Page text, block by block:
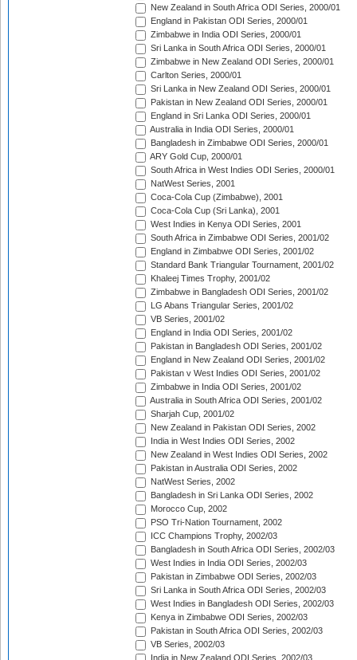
New Zealand in South Africa ODI Series, 2000/01
England in Pakistan ODI Series, 2000/01
Zimbabwe in India ODI Series, 2000/01
Sri Lanka in South Africa ODI Series, 2000/01
Zimbabwe in New Zealand ODI Series, 2000/01
Carlton Series, 2000/01
Sri Lanka in New Zealand ODI Series, 2000/01
Pakistan in New Zealand ODI Series, 2000/01
England in Sri Lanka ODI Series, 2000/01
Australia in India ODI Series, 2000/01
Bangladesh in Zimbabwe ODI Series, 2000/01
ARY Gold Cup, 2000/01
South Africa in West Indies ODI Series, 2000/01
NatWest Series, 2001
Coca-Cola Cup (Zimbabwe), 2001
Coca-Cola Cup (Sri Lanka), 2001
West Indies in Kenya ODI Series, 2001
South Africa in Zimbabwe ODI Series, 2001/02
England in Zimbabwe ODI Series, 2001/02
Standard Bank Triangular Tournament, 2001/02
Khaleej Times Trophy, 2001/02
Zimbabwe in Bangladesh ODI Series, 2001/02
LG Abans Triangular Series, 2001/02
VB Series, 2001/02
England in India ODI Series, 2001/02
Pakistan in Bangladesh ODI Series, 2001/02
England in New Zealand ODI Series, 2001/02
Pakistan v West Indies ODI Series, 2001/02
Zimbabwe in India ODI Series, 2001/02
Australia in South Africa ODI Series, 2001/02
Sharjah Cup, 2001/02
New Zealand in Pakistan ODI Series, 2002
India in West Indies ODI Series, 2002
New Zealand in West Indies ODI Series, 2002
Pakistan in Australia ODI Series, 2002
NatWest Series, 2002
Bangladesh in Sri Lanka ODI Series, 2002
Morocco Cup, 2002
PSO Tri-Nation Tournament, 2002
ICC Champions Trophy, 2002/03
Bangladesh in South Africa ODI Series, 2002/03
West Indies in India ODI Series, 2002/03
Pakistan in Zimbabwe ODI Series, 2002/03
Sri Lanka in South Africa ODI Series, 2002/03
West Indies in Bangladesh ODI Series, 2002/03
Kenya in Zimbabwe ODI Series, 2002/03
Pakistan in South Africa ODI Series, 2002/03
VB Series, 2002/03
India in New Zealand ODI Series, 2002/03